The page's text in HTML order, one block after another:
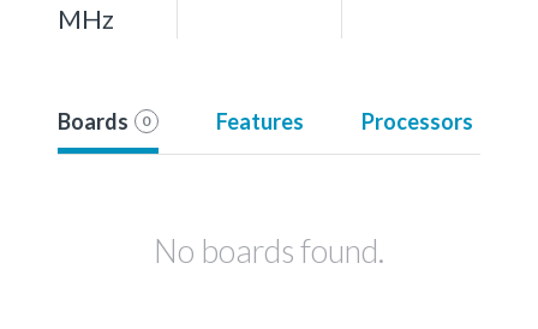
MHz
Boards 0 Features Processors
No boards found.